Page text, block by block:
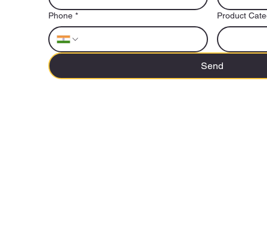
Phone * Product
Send